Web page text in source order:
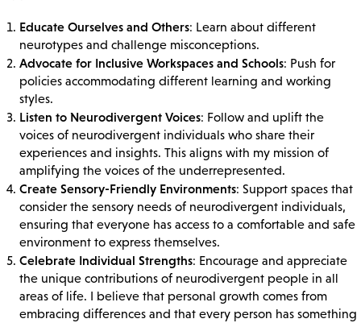
Educate Ourselves and Others: Learn about different
neurotypes and challenge misconceptions.
Advocate for Inclusive Workspaces and Schools: Push for
policies accommodating different learning and working
styles.
Listen to Neurodivergent Voices: Follow and uplift the
voices of neurodivergent individuals who share their
experiences and insights. This aligns with my mission of
amplifying the voices of the underrepresented.
Create Sensory-Friendly Environments: Support spaces that
consider the sensory needs of neurodivergent individuals,
ensuring that everyone has access to a comfortable and safe
environment to express themselves.
Celebrate Individual Strengths: Encourage and appreciate
the unique contributions of neurodivergent people in all
areas of life. I believe that personal growth comes from
embracing differences and that every person has something